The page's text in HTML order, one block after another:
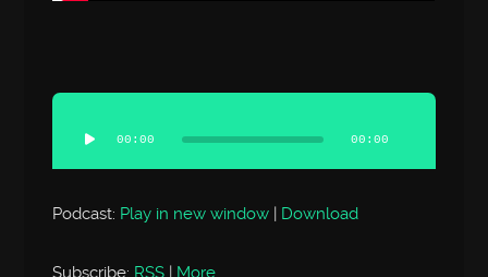
Audio
Player
00:00 00:00
Podcast: Play in new window | Download
Subscribe: RSS | More